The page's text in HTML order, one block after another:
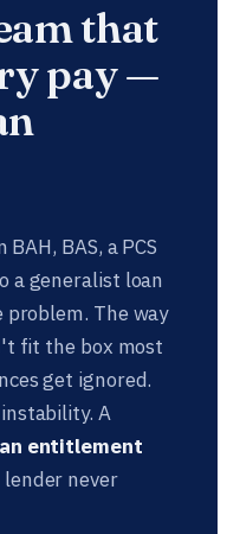
that
pay —
BAS, a PCS
a generalist loan
The way
fit the box most
get ignored.
A
entitlement
never